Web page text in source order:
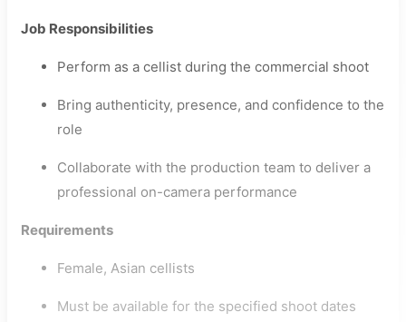
Job Responsibilities
Perform as a cellist during the commercial shoot
Bring authenticity, presence, and confidence to the
role
Collaborate with the production team to deliver a
professional on-camera performance
Requirements
Female, Asian cellists
Must be available for the specified shoot dates